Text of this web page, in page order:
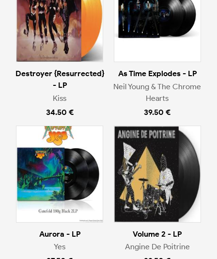
Destroyer {Resurrected}
- LP
Kiss
34.50 €
As Time Explodes - LP
Neil Young & The Chrome
Hearts
39.50 €
Aurora - LP
Yes
Volume 2 - LP
Angine De Poitrine